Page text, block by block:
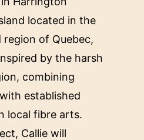
located in the
of Quebec,
by the harsh
combining
established
local fibre arts.
Callie will